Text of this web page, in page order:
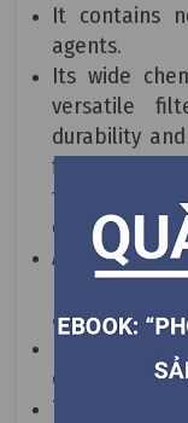
It contains
agents.
Its wide
versatile
durability
filter harsh
to protect
equipment.
All
at 121°C.
It has
dirt
The